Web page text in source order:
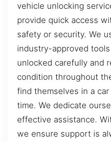
vehicle unlocking
provide quick access
safety or security. We
industry-approved
unlocked carefully and
condition throughout
find themselves in a
time. We dedicate
effective assistance.
we ensure support is